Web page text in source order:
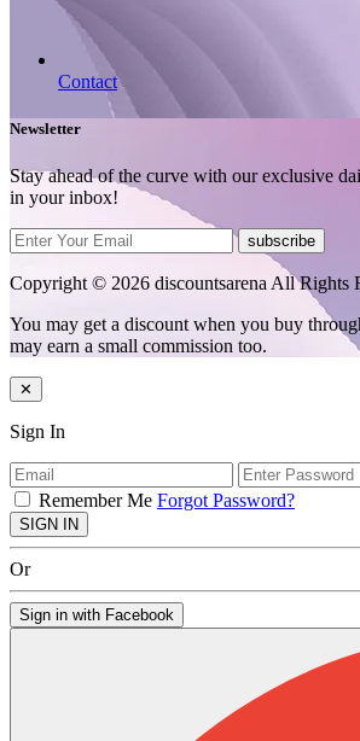
Contact
Newsletter
Stay ahead of the curve with our exclusive
in your inbox!
subscribe
Copyright © 2026 discountsarena All Rights
You may get a discount when you buy
may earn a small commission too.
✕
Sign In
Remember Me Forgot Password?
SIGN IN
Or
Sign in with Facebook